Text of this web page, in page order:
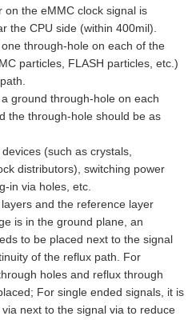
the eMMC clock signal is
the CPU side (within 400mil).
through-hole on each of the
particles, FLASH particles, etc.)
ground through-hole on each
the through-hole should be as
(such as crystals,
distributors), switching power
in via holes, etc.
and the reference layer
is in the ground plane, an
to be placed next to the signal
of the reflux path. For
holes and reflux through
For single ended signals, it is
next to the signal via to reduce